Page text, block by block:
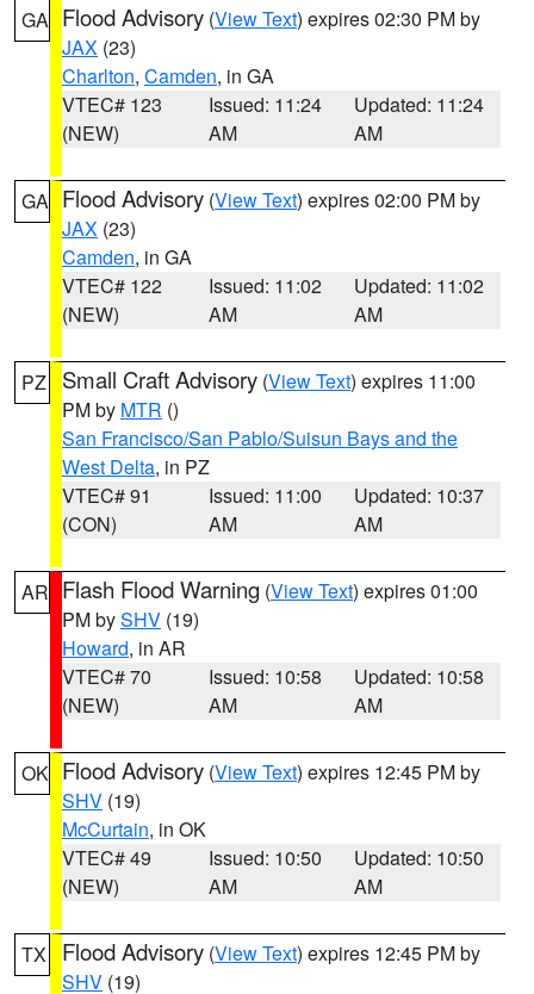
GA Flood Advisory (View Text) expires 02:30 PM by
JAX (23)
Charlton, Camden, in GA
VTEC# 123
(NEW)
Issued: 11:24
AM
Updated: 11:24
AM
GA Flood Advisory (View Text) expires 02:00 PM by
JAX (23)
Camden, in GA
VTEC# 122
(NEW)
Issued: 11:02
AM
Updated: 11:02
AM
PZ Small Craft Advisory (View Text) expires 11:00
PM by MTR ()
San Francisco/San Pablo/Suisun Bays and the
West Delta, in PZ
VTEC# 91
(CON)
Issued: 11:00
AM
Updated: 10:37
AM
AR Flash Flood Warning (View Text) expires 01:00
PM bySHV (19)
Howard, in AR
VTEC# 70
(NEW)
Issued: 10:58
AM
Updated: 10:58
AM
OK Flood Advisory (View Text) expires 12:45 PM by
SHV (19)
McCurtain, in OK
VTEC# 49
(NEW)
Issued: 10:50
AM
Updated: 10:50
AM
TX Flood Advisory (View Text) expires 12:45 PM by
SHV (19)